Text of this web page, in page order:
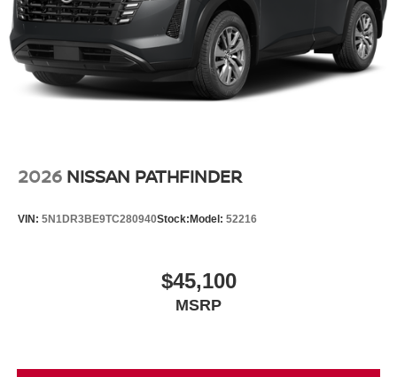
2026 NISSAN PATHFINDER
VIN: 5N1DR3BE9TC280940Stock: Model: 52216
$45,100
MSRP